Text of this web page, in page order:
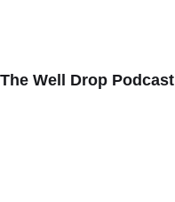
Well Drop Podcast